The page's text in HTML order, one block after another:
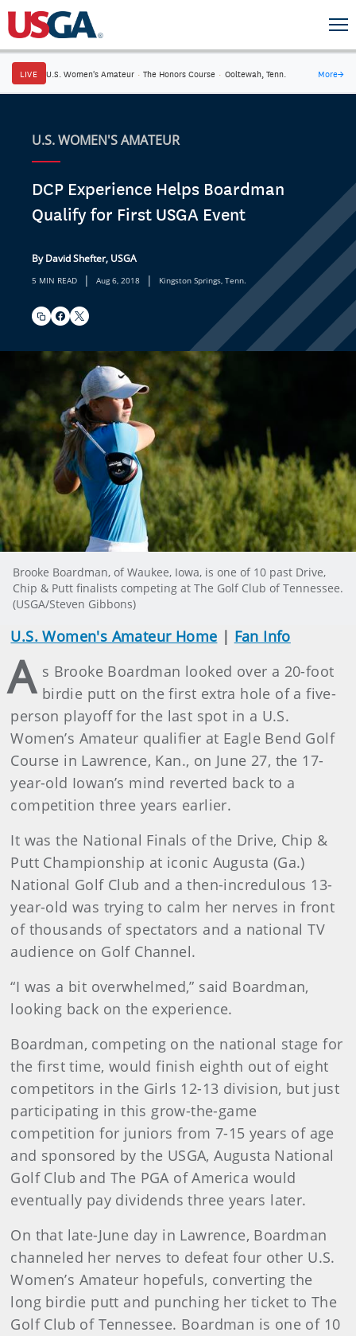
LIVE U.S. Women's Amateur · The Honors Course · Ooltewah, Tenn. More→
U.S. WOMEN'S AMATEUR
DCP Experience Helps Boardman
Qualify for First USGA Event
By David Shefter, USGA
5 MIN READ | Aug 6, 2018 | Kingston Springs, Tenn.
Brooke Boardman, of Waukee, Iowa, is one of 10 past Drive,
Chip & Putt finalists competing at The Golf Club of Tennessee.
(USGA/Steven Gibbons)
U.S. Women's Amateur Home | Fan Info
A s Brooke Boardman looked over a 20-foot
birdie putt on the first extra hole of a five-
person playoff for the last spot in a U.S.
Women’s Amateur qualifier at Eagle Bend Golf
Course in Lawrence, Kan., on June 27, the 17-
year-old Iowan’s mind reverted back to a
competition three years earlier.
It was the National Finals of the Drive, Chip &
Putt Championship at iconic Augusta (Ga.)
National Golf Club and a then-incredulous 13-
year-old was trying to calm her nerves in front
of thousands of spectators and a national TV
audience on Golf Channel.
“I was a bit overwhelmed,” said Boardman,
looking back on the experience.
Boardman, competing on the national stage for
the first time, would finish eighth out of eight
competitors in the Girls 12-13 division, but just
participating in this grow-the-game
competition for juniors from 7-15 years of age
and sponsored by the USGA, Augusta National
Golf Club and The PGA of America would
eventually pay dividends three years later.
On that late-June day in Lawrence, Boardman
channeled her nerves to defeat four other U.S.
Women’s Amateur hopefuls, converting the
long birdie putt and punching her ticket to The
Golf Club of Tennessee. Boardman is one of 10